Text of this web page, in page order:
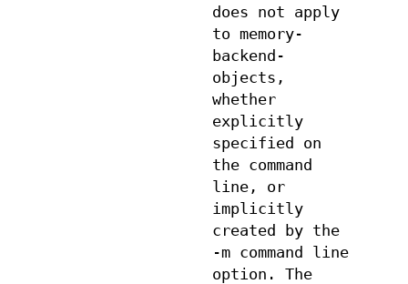
does not apply
to memory-
backend-
objects,
whether
explicitly
specified on
the command
line, or
implicitly
created by the
-m command line
option. The